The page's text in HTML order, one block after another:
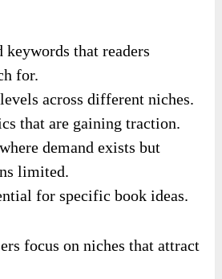
keywords that readers
for.
across different niches.
that are gaining traction.
demand exists but
limited.
for specific book ideas.
focus on niches that attract